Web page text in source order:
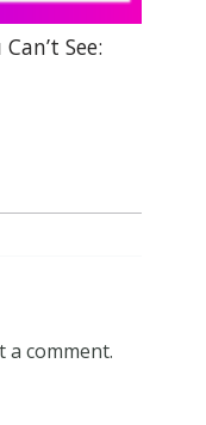
See:
a comment.